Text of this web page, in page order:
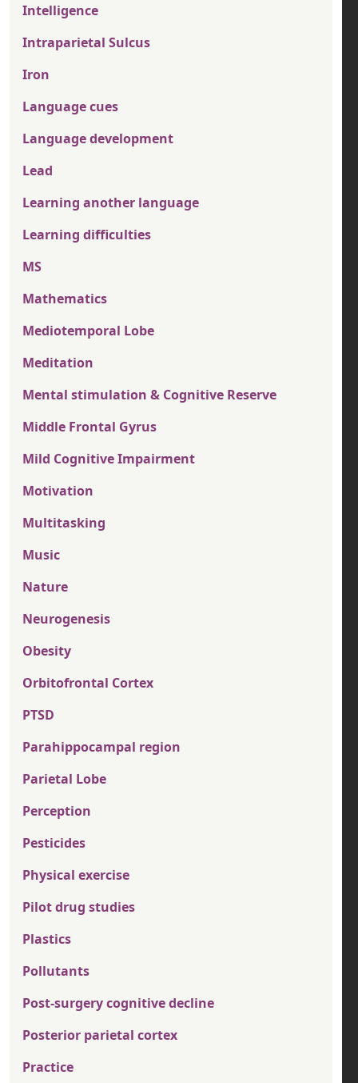
Intelligence
Intraparietal Sulcus
Iron
Language cues
Language development
Lead
Learning another language
Learning difficulties
MS
Mathematics
Mediotemporal Lobe
Meditation
Mental stimulation & Cognitive Reserve
Middle Frontal Gyrus
Mild Cognitive Impairment
Motivation
Multitasking
Music
Nature
Neurogenesis
Obesity
Orbitofrontal Cortex
PTSD
Parahippocampal region
Parietal Lobe
Perception
Pesticides
Physical exercise
Pilot drug studies
Plastics
Pollutants
Post-surgery cognitive decline
Posterior parietal cortex
Practice